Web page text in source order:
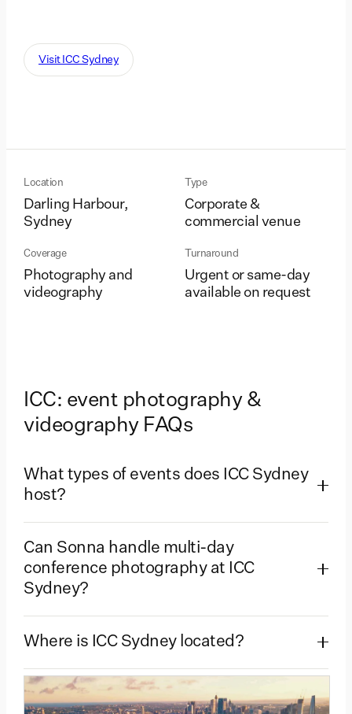
Visit ICC Sydney
Location
Darling Harbour,
Sydney
Type
Corporate &
commercial venue
Coverage
Photography and
videography
Turnaround
Urgent or same-day
available on request
ICC: event photography &
videography FAQs
What types of events does ICC Sydney
host?
Can Sonna handle multi-day
conference photography at ICC
Sydney?
Where is ICC Sydney located?